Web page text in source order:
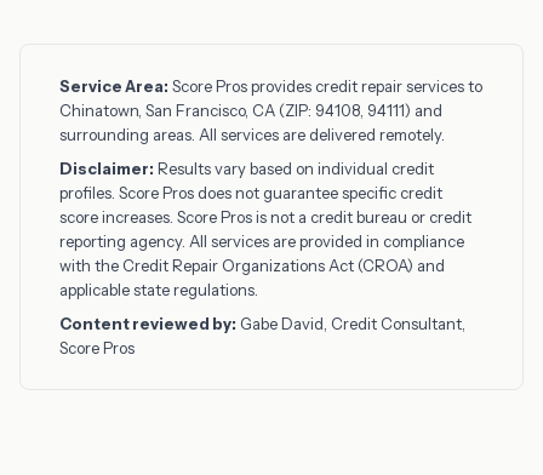
Service Area: Score Pros provides credit repair services to
Chinatown, San Francisco, CA (ZIP: 94108, 94111) and
surrounding areas. All services are delivered remotely.
Disclaimer: Results vary based on individual credit
profiles. Score Pros does not guarantee specific credit
score increases. Score Pros is not a credit bureau or credit
reporting agency. All services are provided in compliance
with the Credit Repair Organizations Act (CROA) and
applicable state regulations.
Content reviewed by: Gabe David, Credit Consultant,
Score Pros